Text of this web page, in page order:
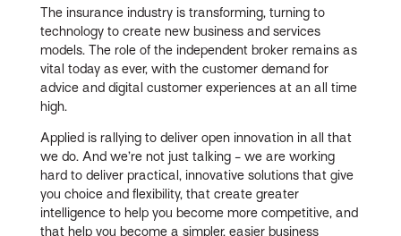
The insurance industry is transforming, turning to
technology to create new business and services
models. The role of the independent broker remains as
vital today as ever, with the customer demand for
advice and digital customer experiences at an all time
high.
Applied is rallying to deliver open innovation in all that
we do. And we’re not just talking - we are working
hard to deliver practical, innovative solutions that give
you choice and flexibility, that create greater
intelligence to help you become more competitive, and
that help you become a simpler, easier business